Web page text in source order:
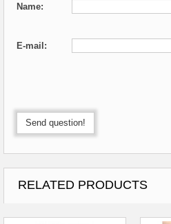
Name:
E-mail:
Send question!
RELATED PRODUCTS